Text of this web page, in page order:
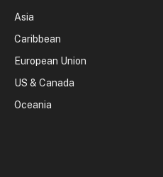
Asia
Caribbean
European Union
US & Canada
Oceania